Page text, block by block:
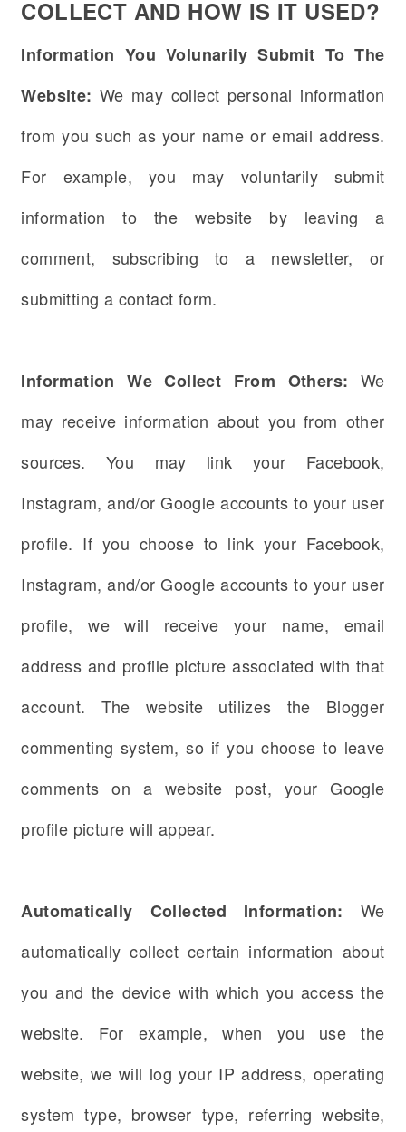
COLLECT AND HOW IS IT USED?
Information You Volunarily Submit To The
Website: We may collect personal information
from you such as your name or email address.
For example, you may voluntarily submit
information to the website by leaving a
comment, subscribing to a newsletter, or
submitting a contact form.
Information We Collect From Others: We
may receive information about you from other
sources. You may link your Facebook,
Instagram, and/or Google accounts to your user
profile. If you choose to link your Facebook,
Instagram, and/or Google accounts to your user
profile, we will receive your name, email
address and profile picture associated with that
account. The website utilizes the Blogger
commenting system, so if you choose to leave
comments on a website post, your Google
profile picture will appear.
Automatically Collected Information: We
automatically collect certain information about
you and the device with which you access the
website. For example, when you use the
website, we will log your IP address, operating
system type, browser type, referring website,